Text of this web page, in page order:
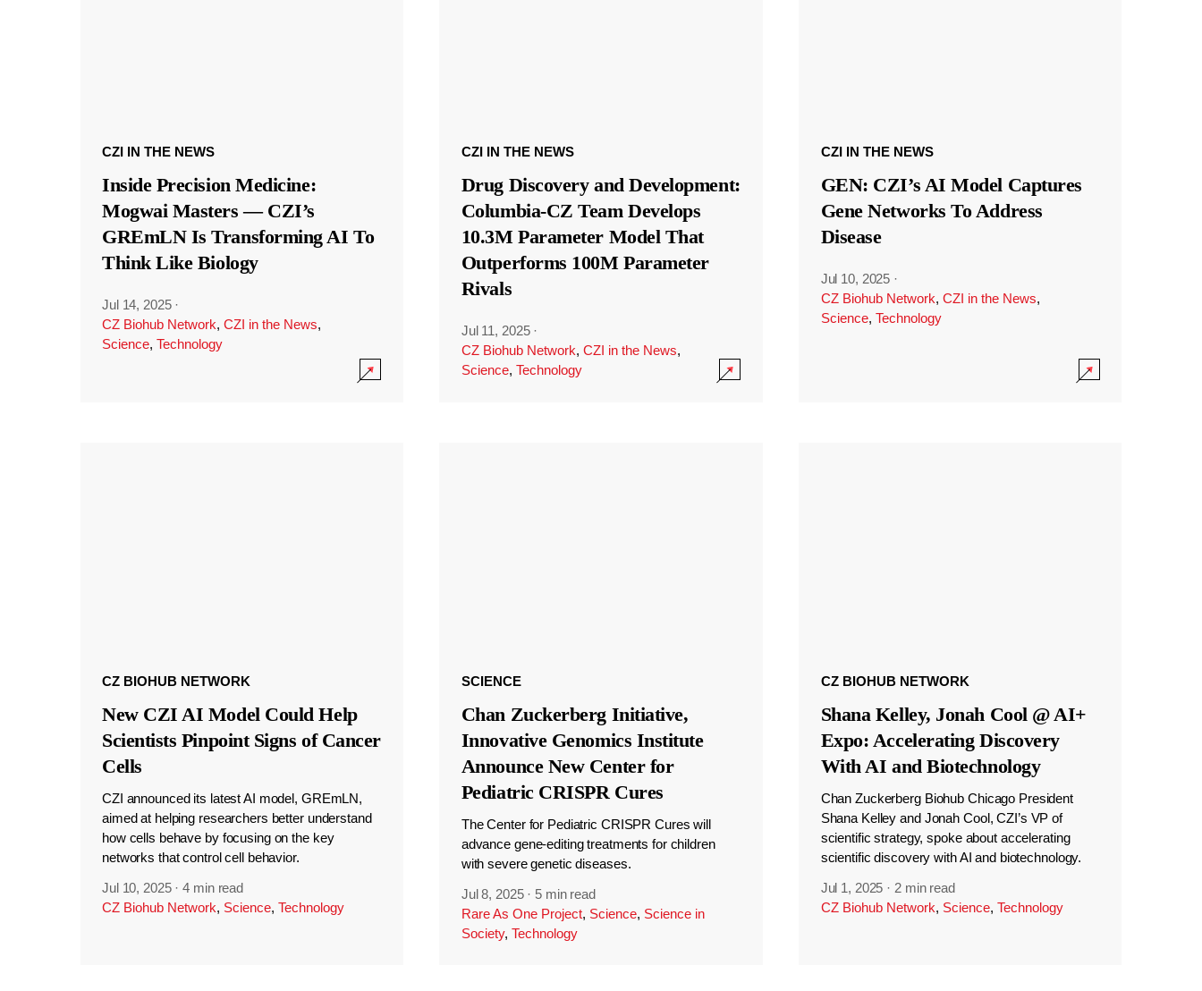
CZI IN THE NEWS
Inside Precision Medicine:
Mogwai Masters — CZI’s
GREmLN Is Transforming AI To
Think Like Biology
Jul 14, 2025 ·
CZ Biohub Network, CZI in the News,
Science, Technology
CZI IN THE NEWS
Drug Discovery and Development:
Columbia-CZ Team Develops
10.3M Parameter Model That
Outperforms 100M Parameter
Rivals
Jul 11, 2025 ·
CZ Biohub Network, CZI in the News,
Science, Technology
CZI IN THE NEWS
GEN: CZI’s AI Model Captures
Gene Networks To Address
Disease
Jul 10, 2025 ·
CZ Biohub Network, CZI in the News,
Science, Technology
CZ BIOHUB NETWORK
New CZI AI Model Could Help
Scientists Pinpoint Signs of Cancer
Cells
CZI announced its latest AI model, GREmLN,
aimed at helping researchers better understand
how cells behave by focusing on the key
networks that control cell behavior.
Jul 10, 2025 ·4 min read
CZ Biohub Network, Science, Technology
SCIENCE
Chan Zuckerberg Initiative,
Innovative Genomics Institute
Announce New Center for
Pediatric CRISPR Cures
The Center for Pediatric CRISPR Cures will
advance gene-editing treatments for children
with severe genetic diseases.
Jul 8, 2025 · 5 min read
Rare As One Project, Science, Science in
Society, Technology
CZ BIOHUB NETWORK
Shana Kelley, Jonah Cool @ AI+
Expo: Accelerating Discovery
With AI and Biotechnology
Chan Zuckerberg Biohub Chicago President
Shana Kelley and Jonah Cool, CZI’s VP of
scientific strategy, spoke about accelerating
scientific discovery with AI and biotechnology.
Jul 1, 2025 · 2 min read
CZ Biohub Network, Science, Technology